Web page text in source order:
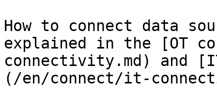
How to connect data
explained in the [OT
connectivity.md) and